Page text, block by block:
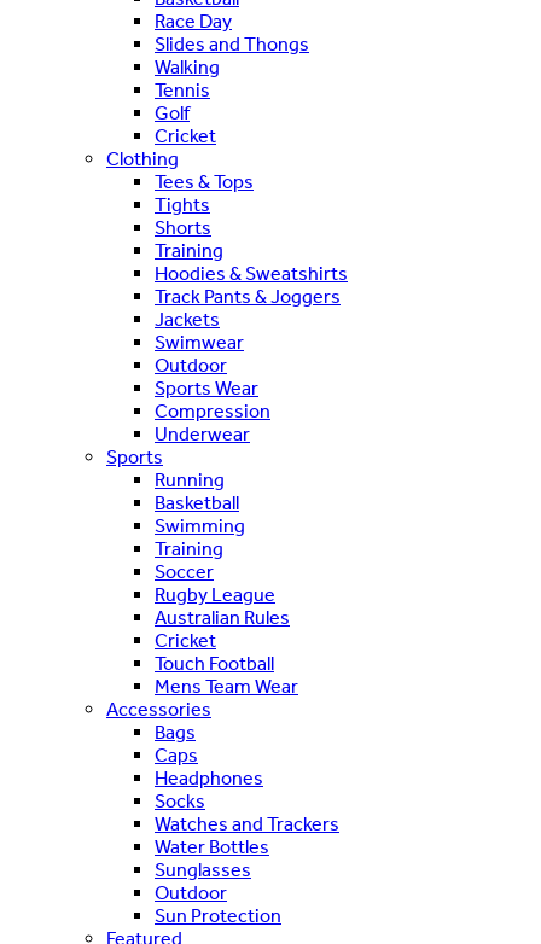
Race Day
Slides and Thongs
Walking
Tennis
Golf
Cricket
Clothing
Tees & Tops
Tights
Shorts
Training
Hoodies & Sweatshirts
Track Pants & Joggers
Jackets
Swimwear
Outdoor
Sports Wear
Compression
Underwear
Sports
Running
Basketball
Swimming
Training
Soccer
Rugby League
Australian Rules
Cricket
Touch Football
Mens Team Wear
Accessories
Bags
Caps
Headphones
Socks
Watches and Trackers
Water Bottles
Sunglasses
Outdoor
Sun Protection
Featured